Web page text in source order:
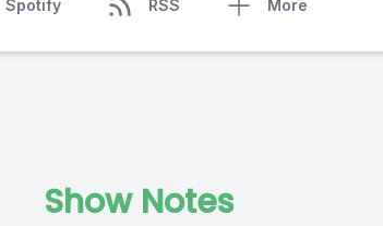
Spotify RSS More
Show Notes